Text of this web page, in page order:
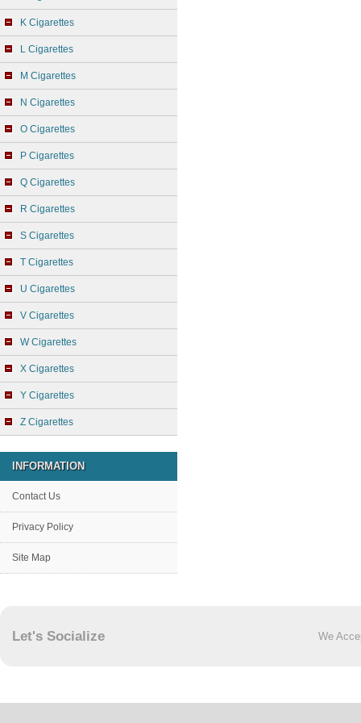
K Cigarettes
L Cigarettes
M Cigarettes
N Cigarettes
O Cigarettes
P Cigarettes
Q Cigarettes
R Cigarettes
S Cigarettes
T Cigarettes
U Cigarettes
V Cigarettes
W Cigarettes
X Cigarettes
Y Cigarettes
Z Cigarettes
INFORMATION
Contact Us
Privacy Policy
Site Map
Let's Socialize We